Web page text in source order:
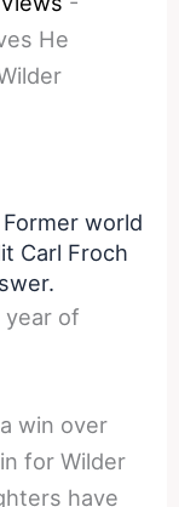
He
world
Carl Froch
year of
win over
for Wilder
have